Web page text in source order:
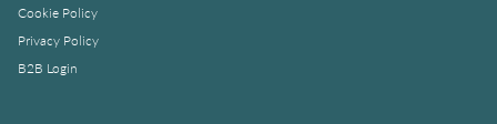
Cookie Policy
Privacy Policy
B2B Login